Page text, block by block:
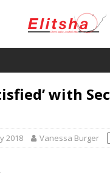
with
2018 Vanessa Burger